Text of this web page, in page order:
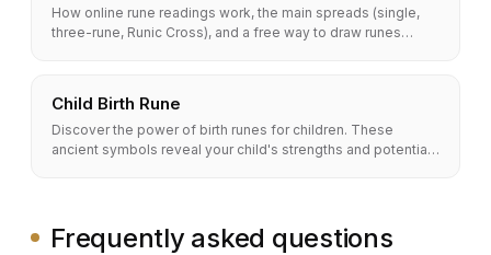
How online rune readings work, the main spreads (single,
three-rune, Runic Cross), and a free way to draw runes
Child Birth Rune
Discover the power of birth runes for children. These
ancient symbols reveal your child's strengths and potential,
Frequently asked questions